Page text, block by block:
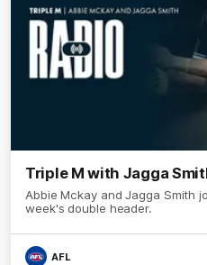
Triple M with Jagga
Abbie Mckay and Jagga Smith
week's double header.
AFL